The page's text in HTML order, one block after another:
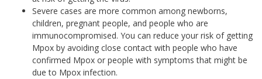
Severe cases are more common among newborns,
children, pregnant people, and people who are
immunocompromised. You can reduce your risk of getting
Mpox by avoiding close contact with people who have
confirmed Mpox or people with symptoms that might be
due to Mpox infection.